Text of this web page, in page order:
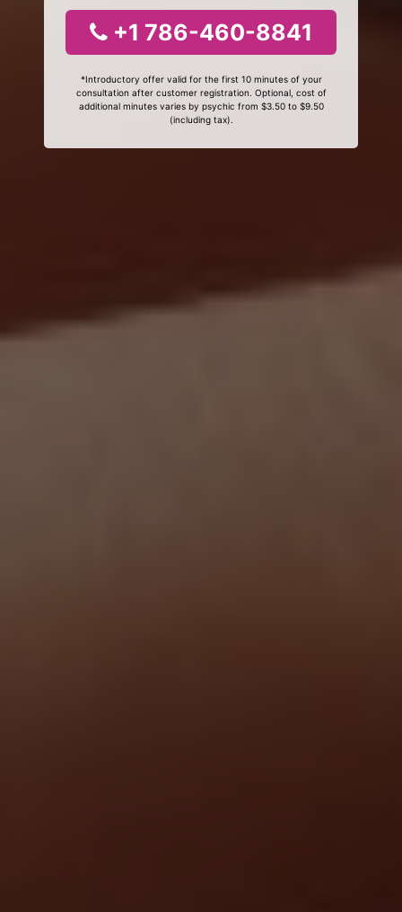
+1 786-460-8841
*Introductory offer valid for the first 10 minutes of your
consultation after customer registration. Optional, cost of
additional minutes varies by psychic from $3.50 to $9.50
(including tax).